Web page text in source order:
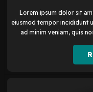
Lorem ipsum dolor sit
eiusmod tempor incididunt
ad minim veniam, quis